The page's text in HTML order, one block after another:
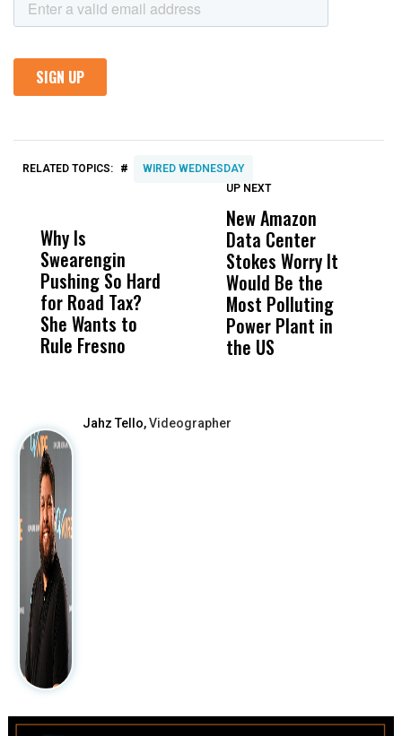
RELATED TOPICS: # WIRED WEDNESDAY
Why Is
Swearengin
Pushing So Hard
for Road Tax?
She Wants to
Rule Fresno
Wittrup: Fresno
Unified’s Failure
Was Not Just
What Happened
to a Child, It Was
What Happened
UP NEXT
New Amazon
Data Center
Stokes Worry It
Would Be the
Most Polluting
Power Plant in
the US
Jahz Tello, Videographer